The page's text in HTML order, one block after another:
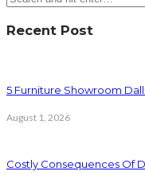
Recent Post
5 Furniture Showroom
August 1, 2026
Costly Consequences Of